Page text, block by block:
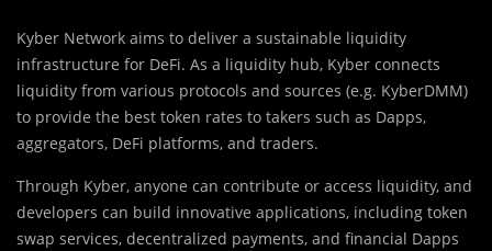
Kyber Network aims to deliver a sustainable liquidity
infrastructure for DeFi. As a liquidity hub, Kyber connects
liquidity from various protocols and sources (e.g. KyberDMM)
to provide the best token rates to takers such as Dapps,
aggregators, DeFi platforms, and traders.
Through Kyber, anyone can contribute or access liquidity, and
developers can build innovative applications, including token
swap services, decentralized payments, and financial Dapps